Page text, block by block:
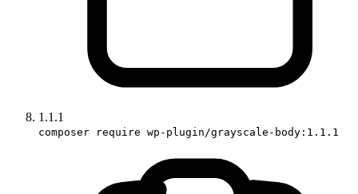
1.1.1
composer require wp-plugin/grayscale-body:1.1.1